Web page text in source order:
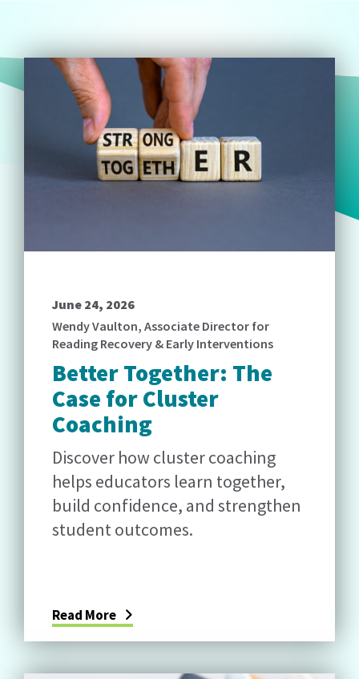
June 24, 2026
Wendy Vaulton, Associate Director for
Reading Recovery & Early Interventions
Better Together: The
Case for Cluster
Coaching
Discover how cluster coaching
helps educators learn together,
build confidence, and strengthen
student outcomes.
Read More